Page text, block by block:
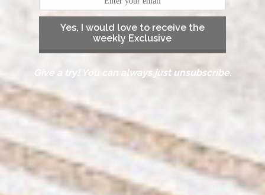
Yes, I would love to receive the
weekly Exclusive
Give a try! You can always just unsubscribe.